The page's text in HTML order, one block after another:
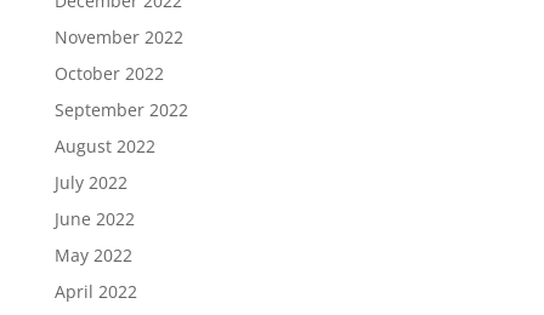
November 2022
October 2022
September 2022
August 2022
July 2022
June 2022
May 2022
April 2022